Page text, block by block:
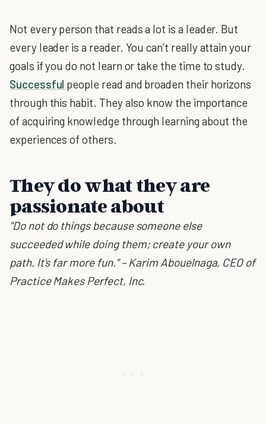
Not every person that reads a lot is a leader. But
every leader is a reader. You can’t really attain your
goals if you do not learn or take the time to study.
Successful people read and broaden their horizons
through this habit. They also know the importance
of acquiring knowledge through learning about the
experiences of others.
They do what they are
passionate about
"Do not do things because someone else
succeeded while doing them; create your own
path. It's far more fun." – Karim Abouelnaga, CEO of
Practice Makes Perfect, Inc.